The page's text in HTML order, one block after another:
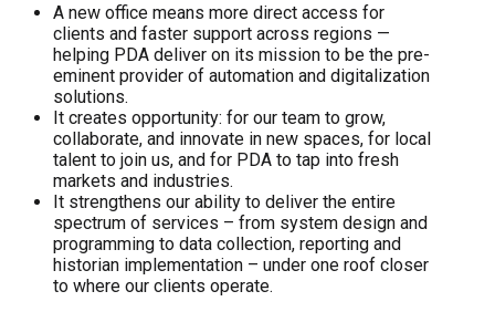
A new office means more direct access for
clients and faster support across regions —
helping PDA deliver on its mission to be the pre-
eminent provider of automation and digitalization
solutions.
It creates opportunity: for our team to grow,
collaborate, and innovate in new spaces, for local
talent to join us, and for PDA to tap into fresh
markets and industries.
It strengthens our ability to deliver the entire
spectrum of services – from system design and
programming to data collection, reporting and
historian implementation – under one roof closer
to where our clients operate.